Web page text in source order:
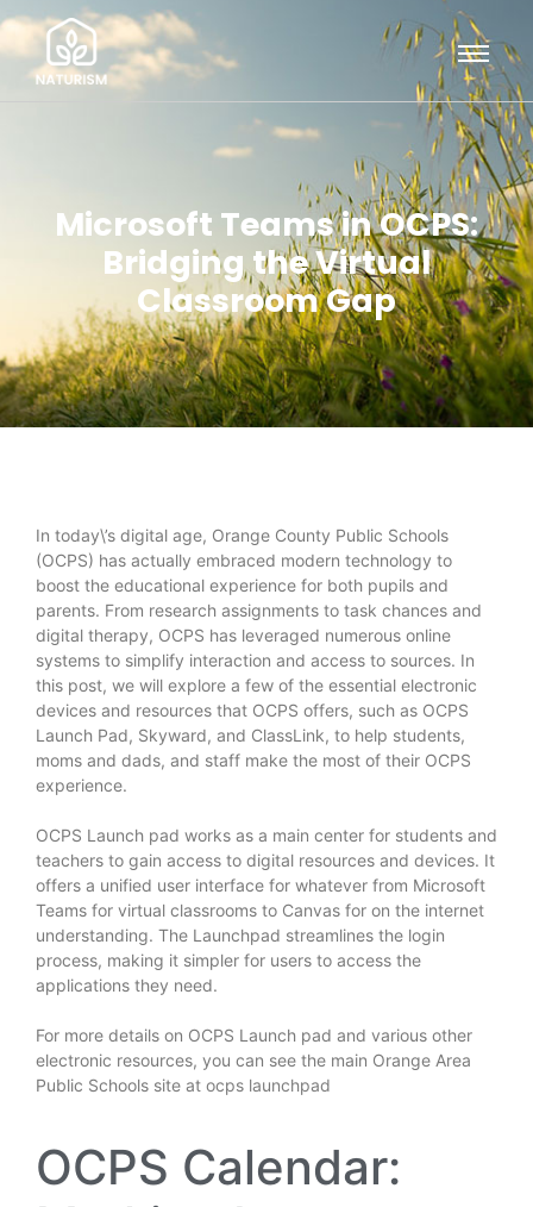
Microsoft Teams in OCPS:
Bridging the Virtual
Classroom Gap
In today\’s digital age, Orange County Public Schools
(OCPS) has actually embraced modern technology to
boost the educational experience for both pupils and
parents. From research assignments to task chances and
digital therapy, OCPS has leveraged numerous online
systems to simplify interaction and access to sources. In
this post, we will explore a few of the essential electronic
devices and resources that OCPS offers, such as OCPS
Launch Pad, Skyward, and ClassLink, to help students,
moms and dads, and staff make the most of their OCPS
experience.
OCPS Launch pad works as a main center for students and
teachers to gain access to digital resources and devices. It
offers a unified user interface for whatever from Microsoft
Teams for virtual classrooms to Canvas for on the internet
understanding. The Launchpad streamlines the login
process, making it simpler for users to access the
applications they need.
For more details on OCPS Launch pad and various other
electronic resources, you can see the main Orange Area
Public Schools site at ocps launchpad
OCPS Calendar: